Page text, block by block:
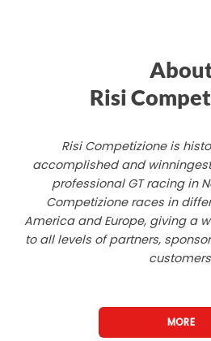
Risi
Risi Competizione is
accomplished and
professional GT racing in
Competizione races in
America and Europe, giving a
to all levels of partners,
MORE